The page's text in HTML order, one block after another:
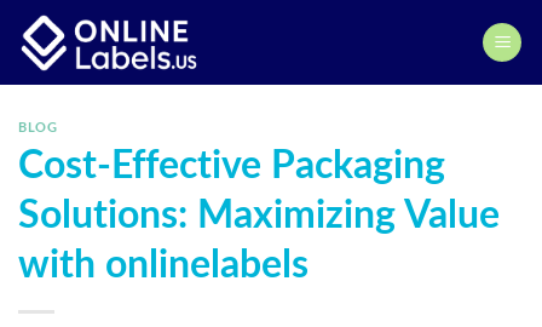
content
BLOG
Cost-Effective Packaging
Solutions: Maximizing Value
with onlinelabels